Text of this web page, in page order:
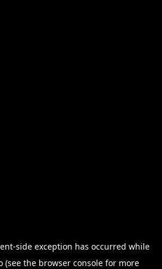
-side exception has occurred while
(see the browser console for more